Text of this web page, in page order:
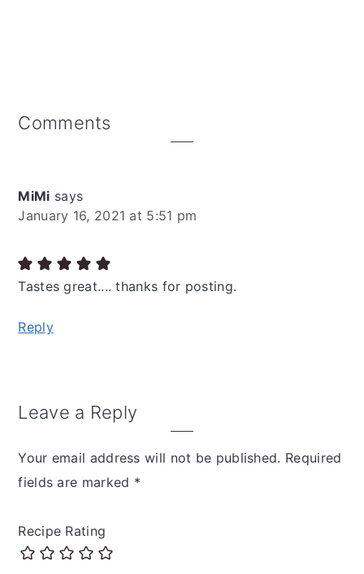
Reader
Comments
MiMi says
January 16, 2021 at 5:51 pm
Tastes great.... thanks for posting.
Reply
Leave a Reply
Your email address will not be published. Required
fields are marked *
Recipe Rating